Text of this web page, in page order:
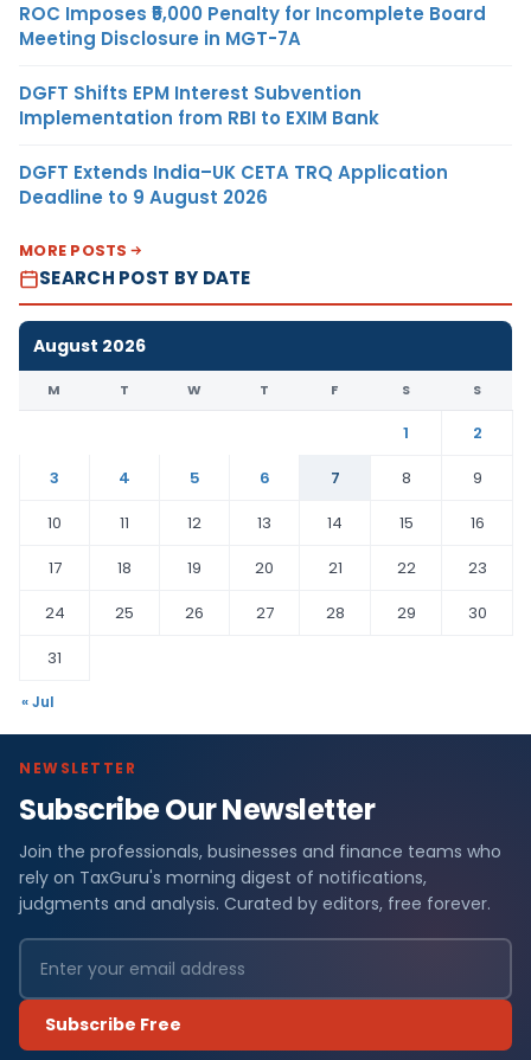
ROC Imposes ₹5,000 Penalty for Incomplete Board
Meeting Disclosure in MGT-7A
DGFT Shifts EPM Interest Subvention
Implementation from RBI to EXIM Bank
DGFT Extends India–UK CETA TRQ Application
Deadline to 9 August 2026
MORE POSTS
SEARCH POST BY DATE
August 2026
M T W T F S S
1
2
3
4 5 6 7 8
9
10
11 12 13 14 15
16
17
18 19 20 21 22
23
24
25 26 27 28 29
30
31
« Jul
NEWSLETTER
Subscribe Our Newsletter
Join the professionals, businesses and finance teams who
rely on TaxGuru's morning digest of notifications,
judgments and analysis. Curated by editors, free forever.
Subscribe Free